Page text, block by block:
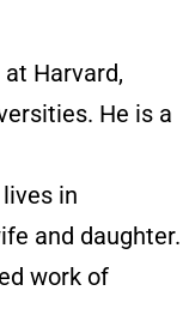
Harvard,
He is a
in
and daughter.
work of